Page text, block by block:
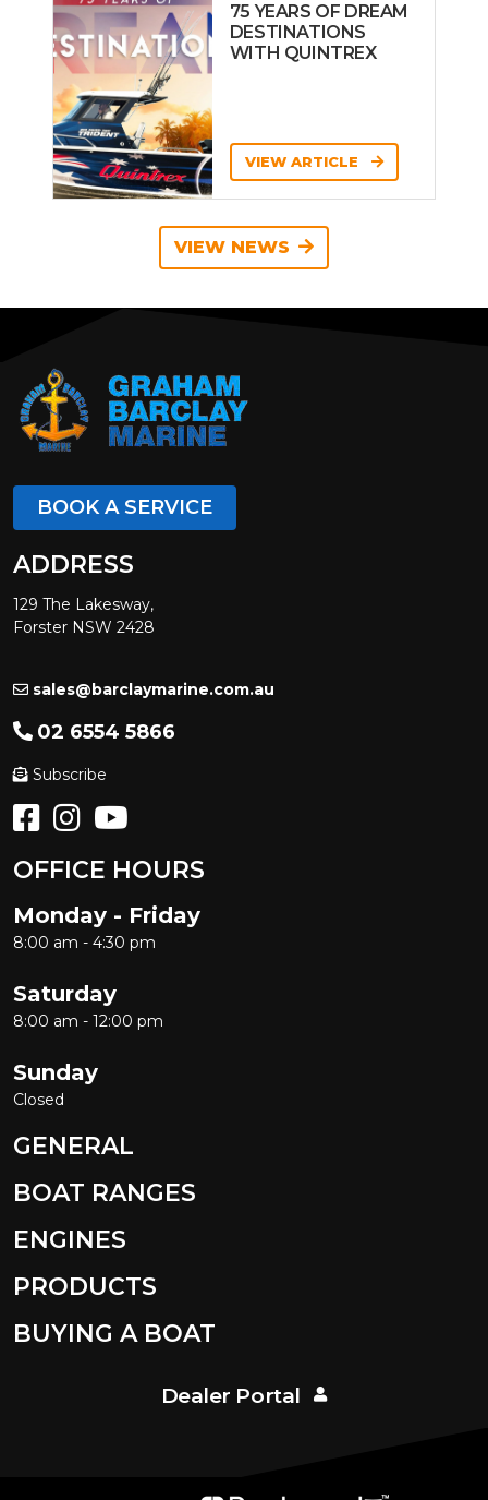
75 YEARS OF DREAM
DESTINATIONS
WITH QUINTREX
VIEW ARTICLE
VIEW NEWS
BOOK A SERVICE
ADDRESS
129 The Lakesway,
Forster NSW 2428
sales@barclaymarine.com.au
02 6554 5866
Subscribe
OFFICE HOURS
Monday - Friday
8:00 am - 4:30 pm
Saturday
8:00 am - 12:00 pm
Sunday
Closed
GENERAL
BOAT RANGES
ENGINES
PRODUCTS
BUYING A BOAT
Dealer Portal